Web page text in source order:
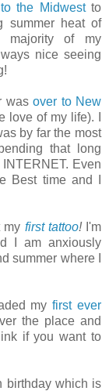
the Midwestto
summer heat of
majority of my
nice seeing
wasover to New
love of my life). I
by far the most
that long
Even
Best time and I
my first tattoo!I'm
I am anxiously
summer where I
myfirst ever
the place and
if you want to
birthday which is